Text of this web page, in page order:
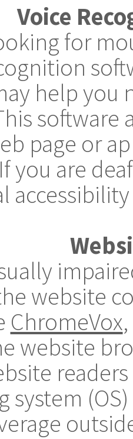
Voice
for
help you
page or
you are
website
ChromeVox
website
system